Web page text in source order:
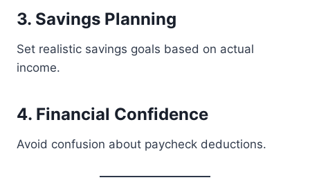
3. Savings Planning
Set realistic savings goals based on actual
income.
4. Financial Confidence
Avoid confusion about paycheck deductions.